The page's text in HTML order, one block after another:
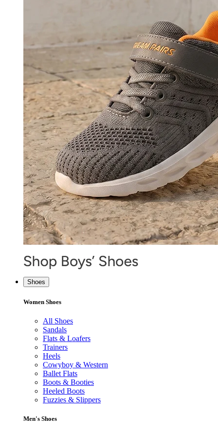
Shoes
Women Shoes
All Shoes
Sandals
Flats & Loafers
Trainers
Heels
Cowyboy & Western
Ballet Flats
Boots & Booties
Heeled Boots
Fuzzies & Slippers
Men's Shoes